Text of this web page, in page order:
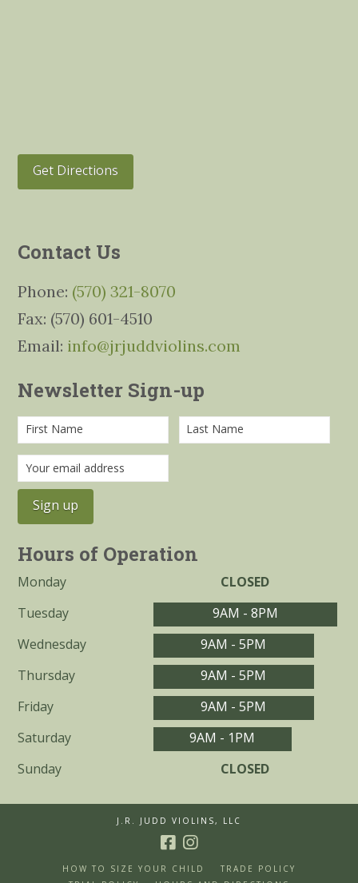
Get Directions
Contact Us
Phone: (570) 321-8070
Fax: (570) 601-4510
Email: info@jrjuddviolins.com
Newsletter Sign-up
Hours of Operation
Monday
CLOSED
Tuesday
9AM - 8PM
Wednesday
9AM - 5PM
Thursday
9AM - 5PM
Friday
9AM - 5PM
Saturday
9AM - 1PM
Sunday
CLOSED
J.R. JUDD VIOLINS, LLC
HOW TO SIZE YOUR CHILD
TRADE POLICY